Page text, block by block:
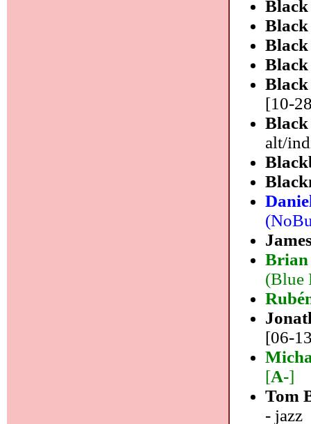
[10-
alt/
Brian
(Blue
[06-
[A-]
Tom
- jazz